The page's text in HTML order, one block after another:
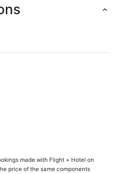
made with Flight + Hotel on
price of the same components